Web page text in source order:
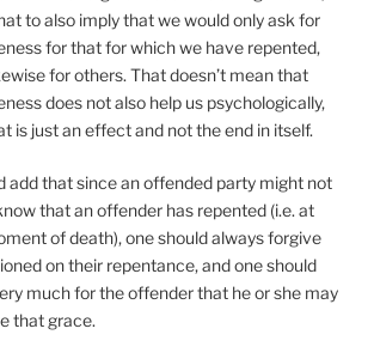
to also imply that we would only ask for
for that for which we have repented,
for others. That doesn’t mean that
does not also help us psychologically,
is just an effect and not the end in itself.
add that since an offended party might not
that an offender has repented (i.e. at
of death), one should always forgive
on their repentance, and one should
much for the offender that he or she may
that grace.